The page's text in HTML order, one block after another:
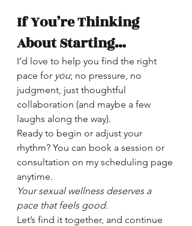
If You’re Thinking
About Starting…
I’d love to help you find the right
pace for you; no pressure, no
judgment, just thoughtful
collaboration (and maybe a few
laughs along the way).
Ready to begin or adjust your
rhythm? You can book a session or
consultation on my scheduling page
anytime.
Your sexual wellness deserves a
pace that feels good.
Let’s find it together, and continue